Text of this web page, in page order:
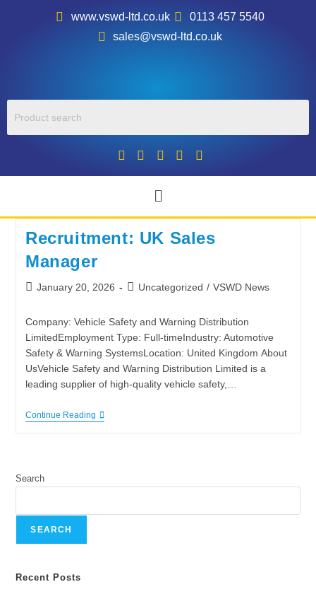
www.vswd-ltd.co.uk
0113 457 5540
sales@vswd-ltd.co.uk
Recruitment: UK Sales
Manager
January 20, 2026 Uncategorized / VSWD News
Company: Vehicle Safety and Warning Distribution
LimitedEmployment Type: Full-timeIndustry: Automotive
Safety & Warning SystemsLocation: United Kingdom About
UsVehicle Safety and Warning Distribution Limited is a
leading supplier of high‑quality vehicle safety,…
Continue Reading
Search
SEARCH
Recent Posts